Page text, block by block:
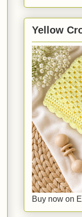
Yellow
Buy now on